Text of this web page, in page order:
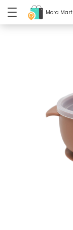
Mora Mart